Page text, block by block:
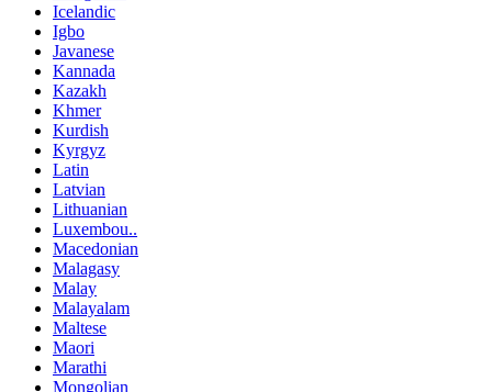
Icelandic
Igbo
Javanese
Kannada
Kazakh
Khmer
Kurdish
Kyrgyz
Latin
Latvian
Lithuanian
Luxembou..
Macedonian
Malagasy
Malay
Malayalam
Maltese
Maori
Marathi
Mongolian